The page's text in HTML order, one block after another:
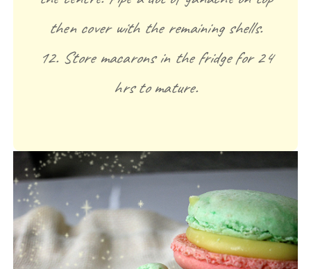
then cover with the remaining shells.
12. Store macarons in the fridge for 24
hrs to mature.